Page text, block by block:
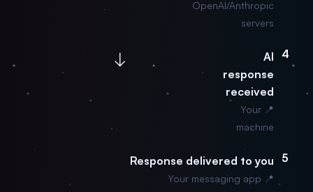
OpenAI/Anthropic
servers
4
AI
response
received
📍 Your
machine
↓
5
Response delivered to you
📍 Your messaging app